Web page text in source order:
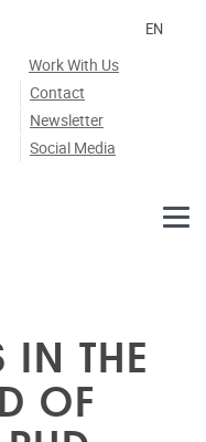
Work With Us
Contact
Newsletter
Social Media
EN
THE
OF